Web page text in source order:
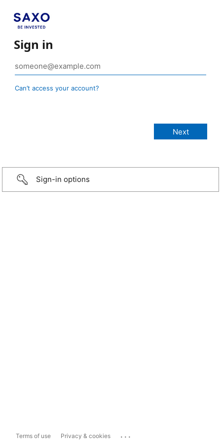
Sign in
Can’t access your account?
Sign-in options
Terms of use Privacy & cookies ...